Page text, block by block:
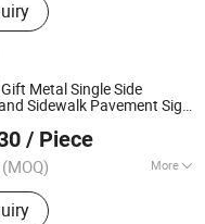
Mounting, LCD
Whiteboard, LED
Kiosk, Ad Player,
Display, OLED Display
Metal Single Side
Sidewalk Pavement Sign
/ Piece
(MOQ) More
2017